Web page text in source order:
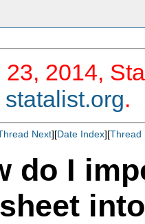
2014,
statalist.org.
Next][Date Index][Thread
do I